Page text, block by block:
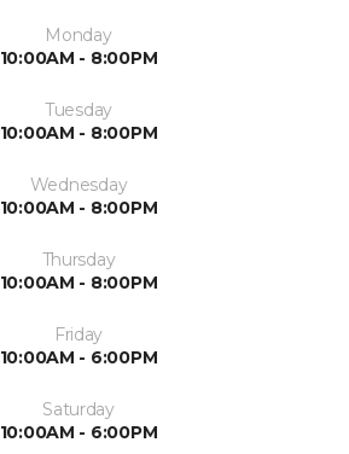
Monday
10:00AM - 8:00PM
Tuesday
10:00AM - 8:00PM
Wednesday
10:00AM - 8:00PM
Thursday
10:00AM - 8:00PM
Friday
10:00AM - 6:00PM
Saturday
10:00AM - 6:00PM